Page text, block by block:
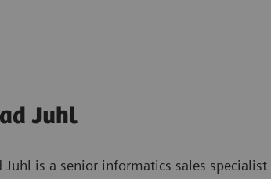
Juhl
Juhl is a senior informatics sales